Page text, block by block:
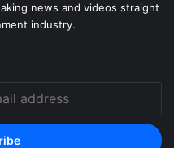
news and videos straight
industry.